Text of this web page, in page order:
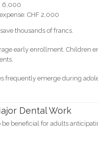
6,000
CHF 2,000
thousands of francs.
early enrollment. Children
frequently emerge during
Dental Work
beneficial for adults